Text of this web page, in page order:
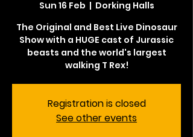
Sun 16 Feb
  |
Dorking Halls
The Original and Best Live Dinosaur
Show with a HUGE cast of Jurassic
beasts and the world's largest
walking T Rex!
Registration is closed
See other events